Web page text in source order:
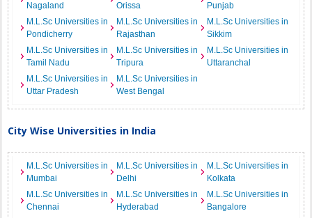
Nagaland
Orissa
Punjab
M.L.Sc Universities in
Pondicherry
M.L.Sc Universities in
Rajasthan
M.L.Sc Universities in
Sikkim
M.L.Sc Universities in
Tamil Nadu
M.L.Sc Universities in
Tripura
M.L.Sc Universities in
Uttaranchal
M.L.Sc Universities in
Uttar Pradesh
M.L.Sc Universities in
West Bengal
City Wise Universities in India
M.L.Sc Universities in
Mumbai
M.L.Sc Universities in
Delhi
M.L.Sc Universities in
Kolkata
M.L.Sc Universities in
Chennai
M.L.Sc Universities in
Hyderabad
M.L.Sc Universities in
Bangalore